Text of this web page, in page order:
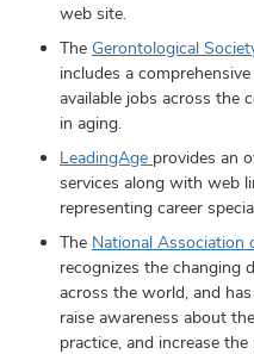
web site.
The Gerontological
includes a
available jobs across the
in aging.
LeadingAge provides an
services along with web
representing career
The National Association
recognizes the changing
across the world, and
raise awareness about
practice, and increase